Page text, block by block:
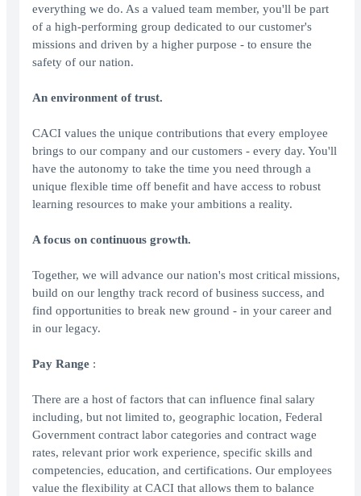
everything we do. As a valued team member, you'll be part
of a high-performing group dedicated to our customer's
missions and driven by a higher purpose - to ensure the
safety of our nation.
An environment of trust.
CACI values the unique contributions that every employee
brings to our company and our customers - every day. You'll
have the autonomy to take the time you need through a
unique flexible time off benefit and have access to robust
learning resources to make your ambitions a reality.
A focus on continuous growth.
Together, we will advance our nation's most critical missions,
build on our lengthy track record of business success, and
find opportunities to break new ground - in your career and
in our legacy.
Pay Range :
There are a host of factors that can influence final salary
including, but not limited to, geographic location, Federal
Government contract labor categories and contract wage
rates, relevant prior work experience, specific skills and
competencies, education, and certifications. Our employees
value the flexibility at CACI that allows them to balance